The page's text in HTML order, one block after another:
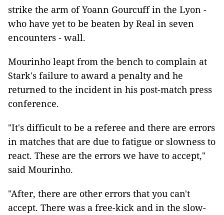
strike the arm of Yoann Gourcuff in the Lyon -
who have yet to be beaten by Real in seven
encounters - wall.
Mourinho leapt from the bench to complain at
Stark's failure to award a penalty and he
returned to the incident in his post-match press
conference.
"It's difficult to be a referee and there are errors
in matches that are due to fatigue or slowness to
react. These are the errors we have to accept,"
said Mourinho.
"After, there are other errors that you can't
accept. There was a free-kick and in the slow-